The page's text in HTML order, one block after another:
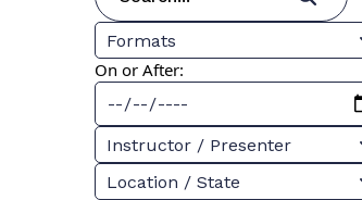
Formats
On or After:
Instructor / Presenter
Location / State